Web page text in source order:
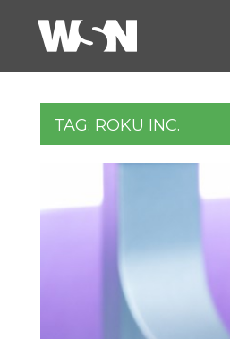
TAG: ROKU INC.